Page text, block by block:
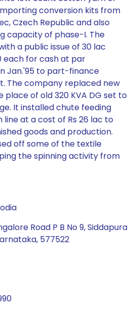
conversion kits from
Czech Republic and also
capacity of phase-I. The
a public issue of 30 lac
each for cash at par
Jan.'95 to part-finance
The company replaced new
place of old 320 KVA DG set to
It installed chute feeding
at a cost of Rs 26 lac to
goods and production.
off some of the textile
the spinning activity from
Road P B No 9, Siddapura
577522